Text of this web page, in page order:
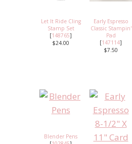
Let It Ride Cling
Stamp Set
[148765]
$24.00
Early Espresso
Classic Stampin'
Pad
[147114]
$7.50
Blender Pens